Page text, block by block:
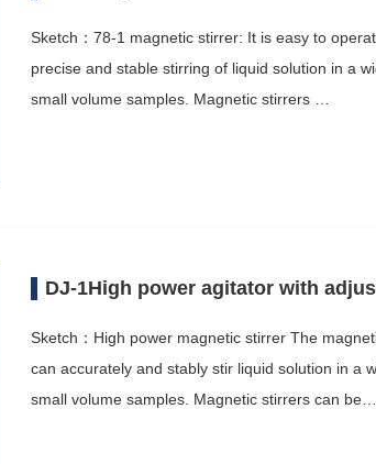
Sketch：78-1 magnetic stirrer: It is easy to
precise and stable stirring of liquid solution in a
small volume samples. Magnetic stirrers …
DJ-1High power agitator with
Sketch：High power magnetic stirrer The
can accurately and stably stir liquid solution in a
small volume samples. Magnetic stirrers can be…